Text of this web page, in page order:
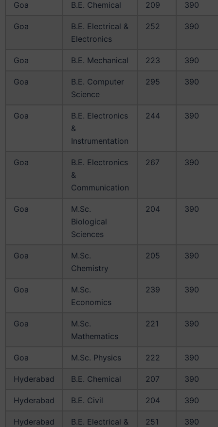
Goa B.E. Chemical 209 390
Goa
B.E. Electrical &
Electronics
252 390
Goa B.E. Mechanical 223 390
Goa
B.E. Computer
Science
295 390
Goa
B.E. Electronics
&
Instrumentation
244 390
Goa
B.E. Electronics
&
Communication
267 390
Goa
M.Sc.
Biological
Sciences
204 390
Goa
M.Sc.
Chemistry
205 390
Goa
M.Sc.
Economics
239 390
Goa
M.Sc.
Mathematics
221 390
Goa M.Sc. Physics 222 390
Hyderabad B.E. Chemical 207 390
Hyderabad B.E. Civil 204 390
Hyderabad
B.E. Electrical &
251 390